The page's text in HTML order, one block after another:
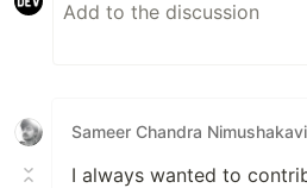
Sameer Chandra Nimushakavi
I always wanted to